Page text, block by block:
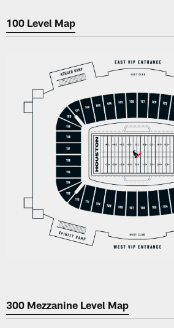
100 Level Map
300 Mezzanine Level Map